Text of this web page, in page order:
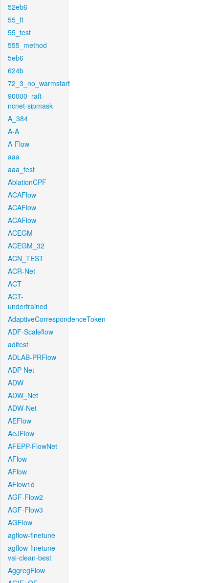
52eb6
55_ft
55_test
555_method
5eb6
624b
72_3_no_warmstart
90000_raft-
ncnet-sipmask
A_384
A-A
A-Flow
aaa
aaa_test
AblationCPF
ACAFlow
ACAFlow
ACAFlow
ACEGM
ACEGM_32
ACN_TEST
ACR-Net
ACT
ACT-
undertrained
AdaptiveCorrespondenceToken
ADF-Scaleflow
aditest
ADLAB-PRFlow
ADP-Net
ADW
ADW_Net
ADW-Net
AEFlow
AeJFlow
AFEPP-FlowNet
AFlow
AFlow
AFlow1d
AGF-Flow2
AGF-Flow3
AGFlow
agflow-finetune
agflow-finetune-
val-clean-best
AggregFlow